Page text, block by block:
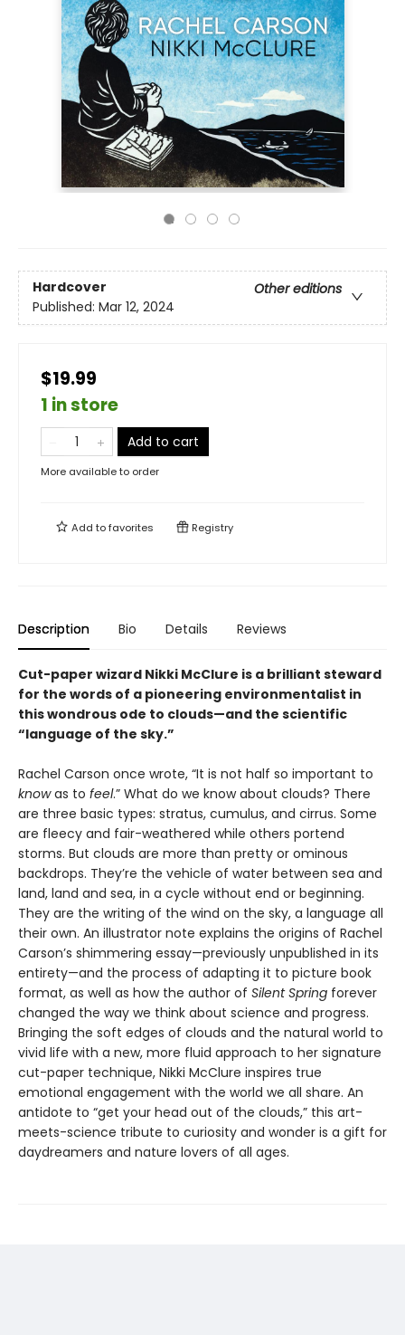
Hardcover
Other editions
Published: Mar 12, 2024
$19.99
1 in store
Add to cart
More available to order
Add tofavorites Registry
Description Bio Details Reviews
Cut-paper wizard Nikki McClure is a brilliant steward
for the words of a pioneering environmentalist in
this wondrous ode to clouds—and the scientific
“language of the sky.”
Rachel Carson once wrote, “It is not half so important to
knowas to feel.” What do we know about clouds? There
are three basic types: stratus, cumulus, and cirrus. Some
are fleecy and fair-weathered while others portend
storms. But clouds are more than pretty or ominous
backdrops. They’re the vehicle of water between sea and
land, land and sea, in a cycle without end or beginning.
They are the writing of the wind on the sky, a language all
their own. An illustrator note explains the origins of Rachel
Carson’s shimmering essay—previously unpublished in its
entirety—and the process of adapting it to picture book
format, as well as how the author of Silent Spring forever
changed the way we think about science and progress.
Bringing the soft edges of clouds and the natural world to
vivid life with a new, more fluid approach to her signature
cut-paper technique, Nikki McClure inspires true
emotional engagement with the world we all share. An
antidote to “get your head out of the clouds,” this art-
meets-science tribute to curiosity and wonder is a gift for
daydreamers and nature lovers of all ages.